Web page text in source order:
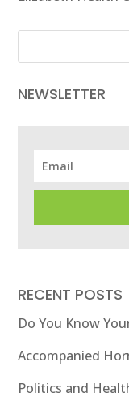
NEWSLETTER
RECENT POSTS
Do You Know
Accompanied
Politics and